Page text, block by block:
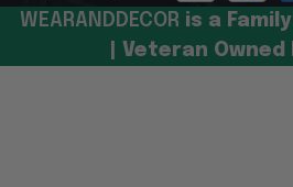
WEARANDDECOR is a
| Veteran Owned